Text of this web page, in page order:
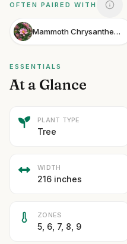
OFTEN PAIRED WITH
Mammoth Chrysanthemum
ESSENTIALS
At a Glance
PLANT TYPE
Tree
WIDTH
216 inches
ZONES
5, 6, 7, 8, 9